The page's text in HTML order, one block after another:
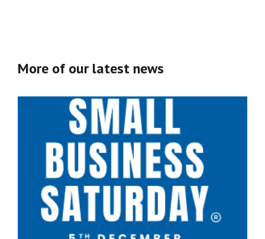
More of our latest news